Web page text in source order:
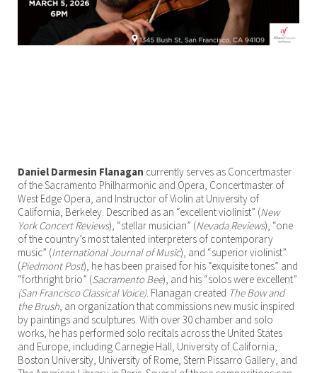
Daniel Darmesin Flanagan currently serves as Concertmaster
of the Sacramento Philharmonic and Opera, Concertmaster of
West Edge Opera, and Instructor of Violin at University of
California, Berkeley. Described as an “excellent violinist” (New
York Concert Reviews), “stellar musician” (Nevada Reviews), “one
of the country’s most talented interpreters of contemporary
music” (International Journal of Music), and “superior violinist”
(Piedmont Post), he has been praised for his “exquisite tones” and
“forthright brio” (Sacramento Bee), and his “solos were excellent”
(San Francisco Classical Voice). Flanagan created The Bow and
the Brush, an organization that commissions new music inspired
by paintings and sculptures. With over 30 chamber and solo
works, he has performed solo recitals across the United States
and Europe, including Carnegie Hall, University of California,
Boston University, University of Rome, Stern Pissarro Gallery, and